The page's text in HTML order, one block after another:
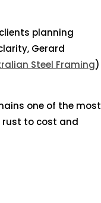
planning
Gerard
Steel Framing)
one of the most
rust to cost and